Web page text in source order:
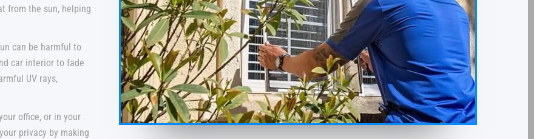
from the sun, helping
can be harmful to
car interior to fade
UV rays,
office, or in your
privacy by making